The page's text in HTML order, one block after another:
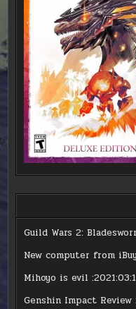
Guild Wars 2:
New computer from
Mihoyo is evil
Genshin Impact Review